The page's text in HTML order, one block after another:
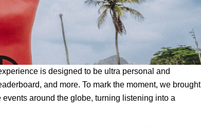
is designed to be ultra personal and
and more. To mark the moment, we brought
around the globe, turning listening into a